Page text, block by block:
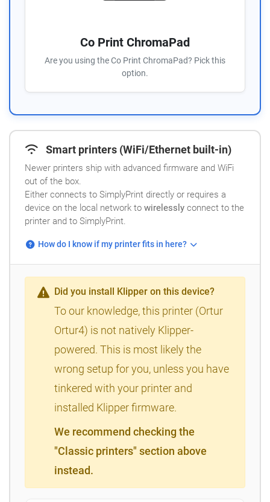
Co Print ChromaPad
Are you using the Co Print ChromaPad? Pick this
option.
Smart printers (WiFi/Ethernet built-in)
Newer printers ship with advanced firmware and WiFi
out of the box.
Either connects to SimplyPrint directly or requires a
device on the local network to wirelessly connect to the
printer and to SimplyPrint.
How do I know if my printer fits in here?
Did you install Klipper on this device?
To our knowledge, this printer (Ortur
Ortur4) is not natively Klipper-
powered. This is most likely the
wrong setup for you, unless you have
tinkered with your printer and
installed Klipper firmware.
We recommend checking the
"Classic printers" section above
instead.